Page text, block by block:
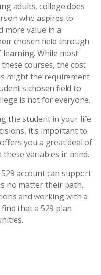
adults, college does
who aspires to
more value in a
chosen field through
While most
courses, the cost
might the requirement
chosen field to
is not for everyone.
the student in your life
it's important to
you a great deal of
variables in mind.
account can support
no matter their path.
and working with a
that a 529 plan